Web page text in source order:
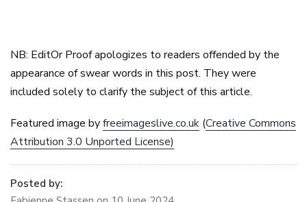
NB: EditOr Proof apologizes to readers offended by the
appearance of swear words in this post. They were
included solely to clarify the subject of this article.
Featured image byfreeimageslive.co.uk (Creative Commons
Attribution 3.0 Unported License)
Posted by: